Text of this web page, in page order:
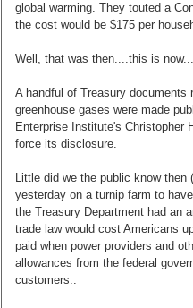
global warming. They touted a
the cost would be $175 per
Well, that was then....this is
A handful of Treasury documents
greenhouse gases were made
Enterprise Institute's Christopher
force its disclosure.
Little did we the public know then
yesterday on a turnip farm to
the Treasury Department had an
trade law would cost Americans
paid when power providers and
allowances from the federal
customers..